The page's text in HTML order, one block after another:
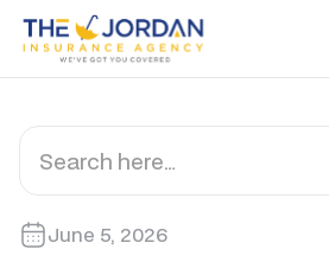
June 5, 2026